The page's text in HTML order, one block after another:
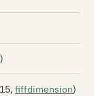
)
fiffdimension)